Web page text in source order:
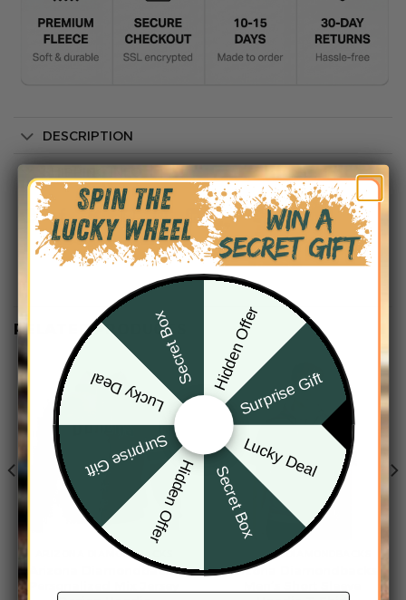
DESCRIPTION
RELATED PRODUCTS
ARIZONA DIAMONDBACKS
Arizona Diamondbacks
ARIZONA DIAMONDBACKS
Arizona Diamondbacks
Hidden Offer
Surprise Gift
Lucky Deal
Secret Box
Hidden Offer
Surprise Gift
Lucky Deal
Secret Box